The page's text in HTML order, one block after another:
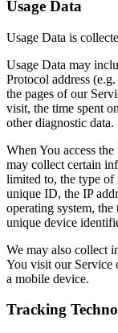
Usage Data
Usage Data is
Usage Data may
Protocol address
the pages of our
visit, the time spent
other diagnostic data.
When You access
may collect certain
limited to, the type of
unique ID, the IP
operating system,
unique device
We may also collect
You visit our Service
a mobile device.
Tracking